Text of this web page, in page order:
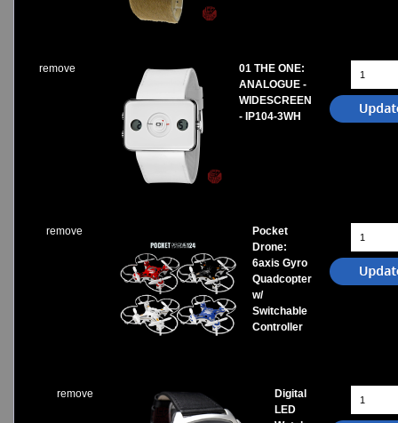
remove
01 THE ONE:
ANALOGUE -
WIDESCREEN
- IP104-3WH
remove
Pocket
Drone:
6axis Gyro
Quadcopter
w/
Switchable
Controller
remove
Digital
LED